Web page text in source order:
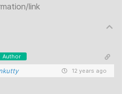
link
Author
12 years ago